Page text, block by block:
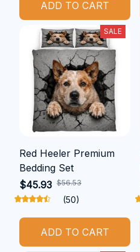
ADD TO CART
SALE
Red Heeler Premium
Bedding Set
$45.93 $56.53
(50)
ADD TO CART